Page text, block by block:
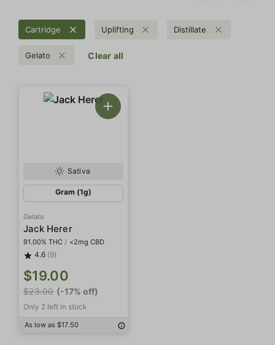
Cartridge Uplifting Distillate
Gelato Clear all
Sativa
Gram (1g)
Gelato
Jack Herer
91.00% THC / <2mg CBD
4.6 (9)
$19.00
$23.00 (-17% off)
Only 2 left in stock
As low as $17.50